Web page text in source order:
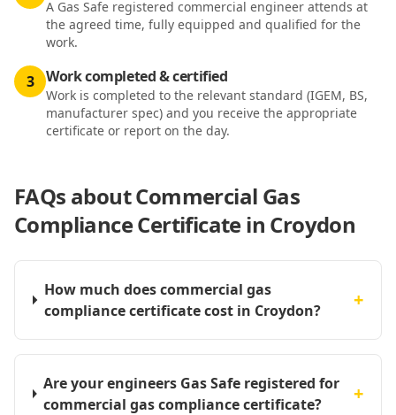
A Gas Safe registered commercial engineer attends at
the agreed time, fully equipped and qualified for the
work.
3 Work completed & certified
Work is completed to the relevant standard (IGEM, BS,
manufacturer spec) and you receive the appropriate
certificate or report on the day.
FAQs aboutCommercial Gas
Compliance Certificate in Croydon
How much does commercial gas
compliance certificate cost in Croydon?
+
Are your engineers Gas Safe registered for
commercial gas compliance certificate?
+